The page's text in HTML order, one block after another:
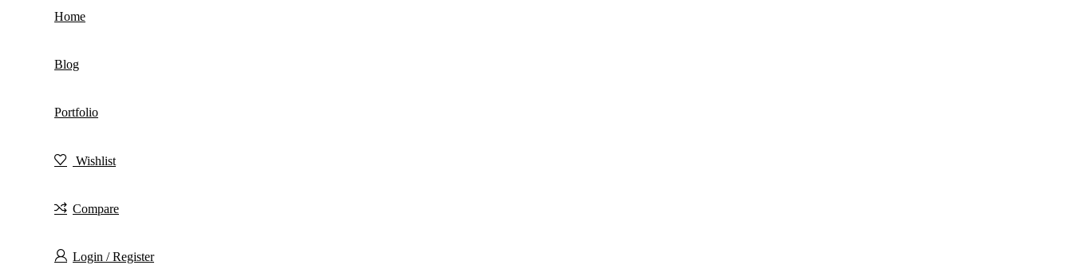
Home
Blog
Portfolio
Wishlist
Compare
Login / Register